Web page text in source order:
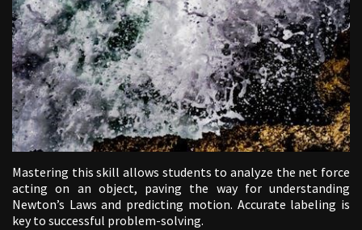
Mastering this skill allows students to analyze the net force
acting on an object, paving the way for understanding
Newton’s Laws and predicting motion. Accurate labeling is
key to successful problem-solving.